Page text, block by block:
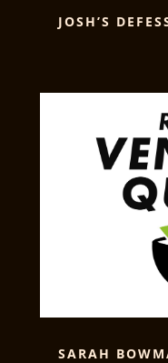
JOSH’S
SARAH